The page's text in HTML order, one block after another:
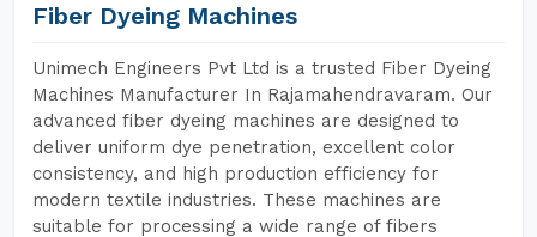
Fiber Dyeing Machines
Unimech Engineers Pvt Ltd is a trusted Fiber Dyeing
Machines Manufacturer In Rajamahendravaram. Our
advanced fiber dyeing machines are designed to
deliver uniform dye penetration, excellent color
consistency, and high production efficiency for
modern textile industries. These machines are
suitable for processing a wide range of fibers